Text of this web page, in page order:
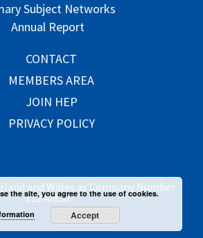
Subject Networks
Annual Report
CONTACT
MEMBERS AREA
JOIN HEP
PRIVACY POLICY
and Wales as Company Number
11240830.
the site, you agree to the use of cookies.
Accept